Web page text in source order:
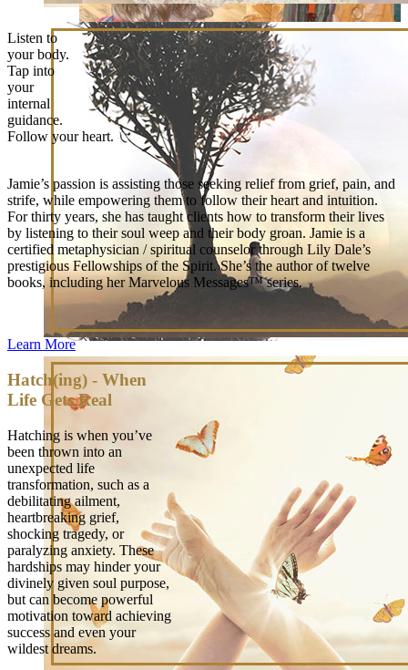
Listen to
your body.
Tap into
your
internal
guidance.
Follow your heart.
Jamie’s passion is assisting those seeking relief from grief, pain, and
strife, while empowering them to follow their heart and intuition.
For thirty years, she has taught clients how to transform their lives
by listening to their soul weep and their body groan. Jamie is a
certified metaphysician / spiritual counselor through Lily Dale’s
prestigious Fellowships of the Spirit. She’s the author of twelve
books, including her Marvelous Messages™ series.
Learn More
Hatch(ing) - When
Life Gets Real
Hatching is when you’ve
been thrown into an
unexpected life
transformation, such as a
debilitating ailment,
heartbreaking grief,
shocking tragedy, or
paralyzing anxiety. These
hardships may hinder your
divinely given soul purpose,
but can become powerful
motivation toward achieving
success and even your
wildest dreams.